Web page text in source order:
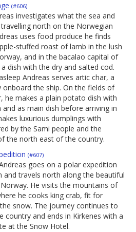
(#606)
investigates what the sea and
north on the Norwegian
uses food produce he finds
stuffed roast of lamb in the lush
and in the bacalao capital of
dish with the dry and salted cod.
Andreas serves artic char, a
the ship. On the fields of
he makes a plain potato dish with
as main dish before arriving in
luxurious dumplings with
by the Sami people and the
the north east of the country.
(#607)
goes on a polar expedition
and travels north along the beautiful
He visits the mountains of
he cooks king crab, fit for
snow. The journey continues to
country and ends in Kirkenes with a
at the Snow Hotel.